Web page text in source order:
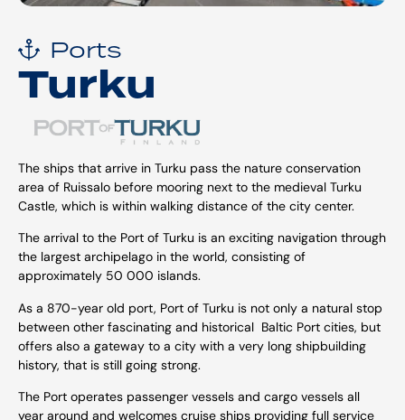
Ports
Turku
The ships that arrive in Turku pass the nature conservation
area of Ruissalo before mooring next to the medieval Turku
Castle, which is within walking distance of the city center.
The arrival to the Port of Turku is an exciting navigation through
the largest archipelago in the world, consisting of
approximately 50 000 islands.
As a 870-year old port, Port of Turku is not only a natural stop
between other fascinating and historical Baltic Port cities, but
offers also a gateway to a city with a very long shipbuilding
history, that is still going strong.
The Port operates passenger vessels and cargo vessels all
year around and welcomes cruise ships providing full service